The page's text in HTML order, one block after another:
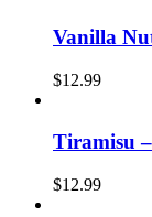
Vanilla
$12.99
Tiramisu
$12.99